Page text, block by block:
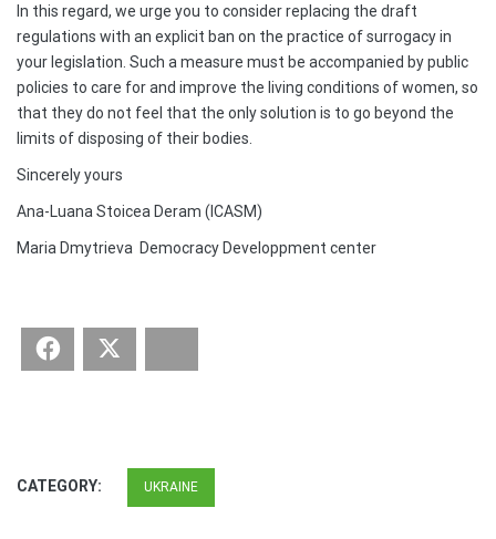
In this regard, we urge you to consider replacing the draft
regulations with an explicit ban on the practice of surrogacy in
your legislation. Such a measure must be accompanied by public
policies to care for and improve the living conditions of women, so
that they do not feel that the only solution is to go beyond the
limits of disposing of their bodies.
Sincerely yours
Ana-Luana Stoicea Deram (ICASM)
Maria Dmytrieva Democracy Developpment center
Facebook
CATEGORY: UKRAINE